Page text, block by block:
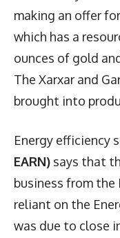
making an offer
which has a
ounces of gold
The Xarxar and
brought into
Energy efficiency
EARN) says that
business from the
reliant on the
was due to close